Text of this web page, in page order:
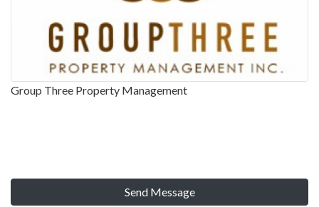
Group Three Property Management
Send Message